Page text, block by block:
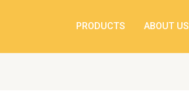
PRODUCTS ABOUT US